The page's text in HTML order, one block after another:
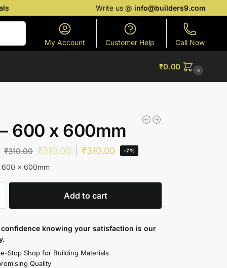
Write us @info@builders9.com
My Account Customer Help Call Now
₹0.00 0
600 x 600mm
₹310.00 ₹310.00 ₹310.00 -7%
600 x 600mm
Add to cart
knowing your satisfaction is our
Stop Shop for Building Materials
Quality